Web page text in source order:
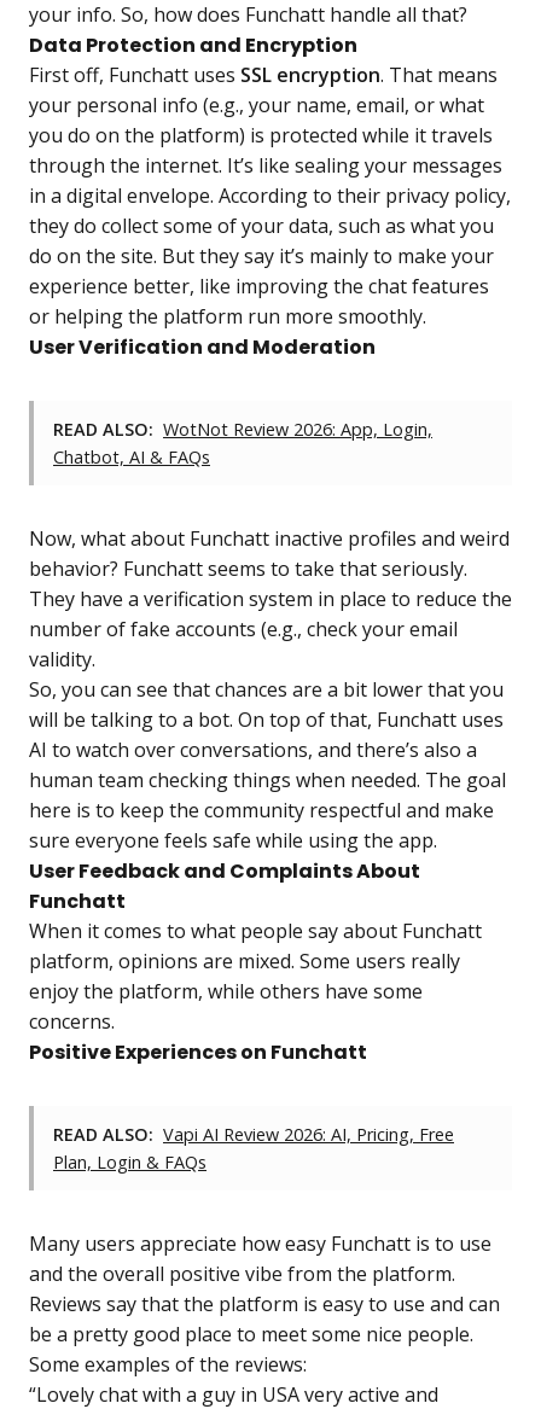
your info. So, how does Funchatt handle all that?
Data Protection and Encryption
First off, Funchatt uses SSL encryption. That means
your personal info (e.g., your name, email, or what
you do on the platform) is protected while it travels
through the internet. It’s like sealing your messages
in a digital envelope. According to their privacy policy,
they do collect some of your data, such as what you
do on the site. But they say it’s mainly to make your
experience better, like improving the chat features
or helping the platform run more smoothly.
User Verification and Moderation
READ ALSO: WotNot Review 2026: App, Login,
Chatbot, AI & FAQs
Now, what about Funchatt inactive profiles and weird
behavior? Funchatt seems to take that seriously.
They have a verification system in place to reduce the
number of fake accounts (e.g., check your email
validity.
So, you can see that chances are a bit lower that you
will be talking to a bot. On top of that, Funchatt uses
AI to watch over conversations, and there’s also a
human team checking things when needed. The goal
here is to keep the community respectful and make
sure everyone feels safe while using the app.
User Feedback and Complaints About
Funchatt
When it comes to what people say about Funchatt
platform, opinions are mixed. Some users really
enjoy the platform, while others have some
concerns.
Positive Experiences on Funchatt
READ ALSO: Vapi AI Review 2026: AI, Pricing, Free
Plan, Login & FAQs
Many users appreciate how easy Funchatt is to use
and the overall positive vibe from the platform.
Reviews say that the platform is easy to use and can
be a pretty good place to meet some nice people.
Some examples of the reviews:
“Lovely chat with a guy in USA very active and